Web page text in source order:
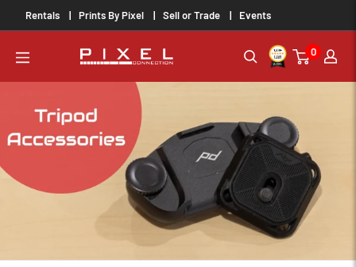
to
content
Rentals Prints By Pixel Sell or Trade Events
PixelConnection 0